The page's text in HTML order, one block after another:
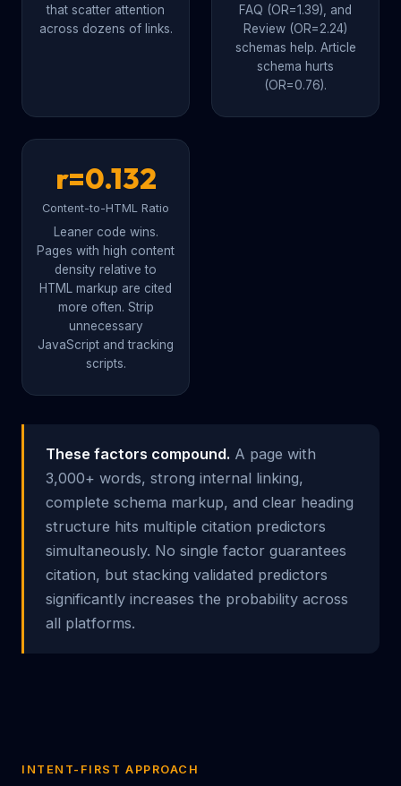
that scatter attention
across dozens of links.
FAQ (OR=1.39), and
Review (OR=2.24)
schemas help. Article
schema hurts
(OR=0.76).
r=0.132
Content-to-HTML Ratio
Leaner code wins.
Pages with high content
density relative to
HTML markup are cited
more often. Strip
unnecessary
JavaScript and tracking
scripts.
These factors compound. A page with
3,000+ words, strong internal linking,
complete schema markup, and clear heading
structure hits multiple citation predictors
simultaneously. No single factor guarantees
citation, but stacking validated predictors
significantly increases the probability across
all platforms.
INTENT-FIRST APPROACH